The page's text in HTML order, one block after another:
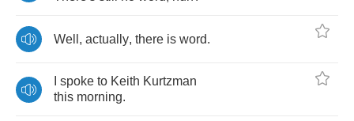
Well , actually, there is word.
spoke to Keith Kurtzman
this morning.